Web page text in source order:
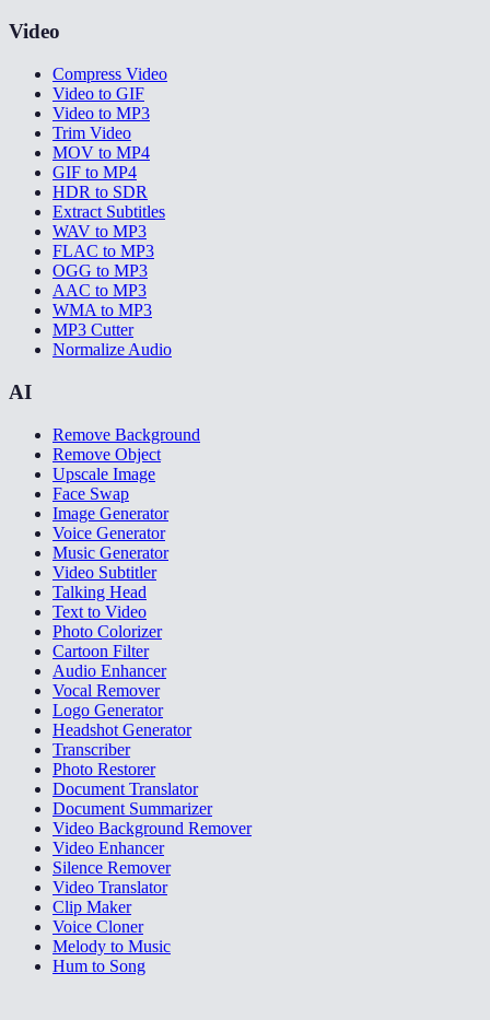
Video
Compress Video
Video to GIF
Video to MP3
Trim Video
MOV to MP4
GIF to MP4
HDR to SDR
Extract Subtitles
WAV to MP3
FLAC to MP3
OGG to MP3
AAC to MP3
WMA to MP3
MP3 Cutter
Normalize Audio
AI
Remove Background
Remove Object
Upscale Image
Face Swap
Image Generator
Voice Generator
Music Generator
Video Subtitler
Talking Head
Text to Video
Photo Colorizer
Cartoon Filter
Audio Enhancer
Vocal Remover
Logo Generator
Headshot Generator
Transcriber
Photo Restorer
Document Translator
Document Summarizer
Video Background Remover
Video Enhancer
Silence Remover
Video Translator
Clip Maker
Voice Cloner
Melody to Music
Hum to Song